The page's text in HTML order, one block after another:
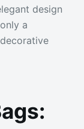
design
a